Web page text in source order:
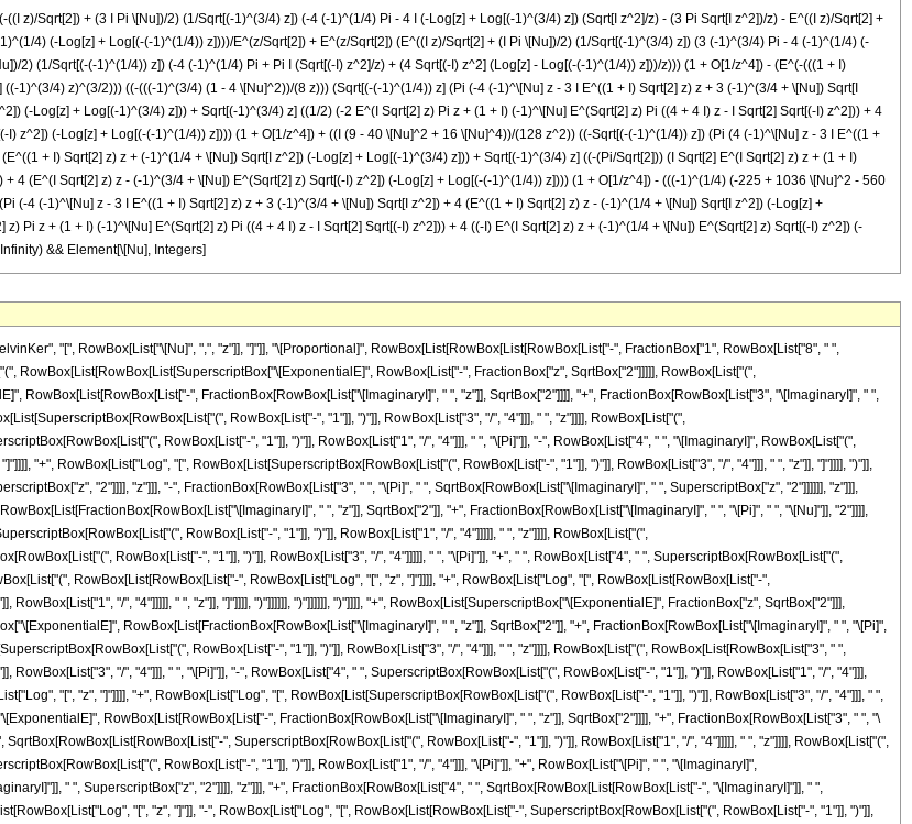
z)/Sqrt[2]) + (3 I Pi \[Nu])/2) (1/Sqrt[(-1)^(3/4) z]) (-4 (-1)^(1/4) Pi - 4 I (-Log[z] + Log[(-1)^(3/4) z]) (Sqrt[I z^2]/z) - (3 Pi Sqrt[I z^2])/z) - E^((I z)/Sqrt[2] +
4) (-Log[z] + Log[(-(-1)^(1/4)) z])))/E^(z/Sqrt[2]) + E^(z/Sqrt[2]) (E^((I z)/Sqrt[2] + (I Pi \[Nu])/2) (1/Sqrt[(-1)^(3/4) z]) (3 (-1)^(3/4) Pi - 4 (-1)^(1/4) (-
2) (1/Sqrt[(-(-1)^(1/4)) z]) (-4 (-1)^(1/4) Pi + Pi I (Sqrt[(-I) z^2]/z) + (4 Sqrt[(-I) z^2] (Log[z] - Log[(-(-1)^(1/4)) z]))/z))) (1 + O[1/z^4]) - (E^(-(((1 + I)
1)^(3/4) z)^(3/2))) ((-(((-1)^(3/4) (1 - 4 \[Nu]^2))/(8 z))) (Sqrt[(-(-1)^(1/4)) z] (Pi (-4 (-1)^\[Nu] z - 3 I E^((1 + I) Sqrt[2] z) z + 3 (-1)^(3/4 + \[Nu]) Sqrt[I
(-Log[z] + Log[(-1)^(3/4) z])) + Sqrt[(-1)^(3/4) z] ((1/2) (-2 E^(I Sqrt[2] z) Pi z + (1 + I) (-1)^\[Nu] E^(Sqrt[2] z) Pi ((4 + 4 I) z - I Sqrt[2] Sqrt[(-I) z^2])) + 4
I) z^2]) (-Log[z] + Log[(-(-1)^(1/4)) z]))) (1 + O[1/z^4]) + ((I (9 - 40 \[Nu]^2 + 16 \[Nu]^4))/(128 z^2)) ((-Sqrt[(-(-1)^(1/4)) z]) (Pi (4 (-1)^\[Nu] z - 3 I E^((1 +
+ I) Sqrt[2] z) z + (-1)^(1/4 + \[Nu]) Sqrt[I z^2]) (-Log[z] + Log[(-1)^(3/4) z])) + Sqrt[(-1)^(3/4) z] ((-(Pi/Sqrt[2])) (I Sqrt[2] E^(I Sqrt[2] z) z + (1 + I)
4 (E^(I Sqrt[2] z) z - (-1)^(3/4 + \[Nu]) E^(Sqrt[2] z) Sqrt[(-I) z^2]) (-Log[z] + Log[(-(-1)^(1/4)) z]))) (1 + O[1/z^4]) - (((-1)^(1/4) (-225 + 1036 \[Nu]^2 - 560
(-4 (-1)^\[Nu] z - 3 I E^((1 + I) Sqrt[2] z) z + 3 (-1)^(3/4 + \[Nu]) Sqrt[I z^2]) + 4 (E^((1 + I) Sqrt[2] z) z - (-1)^(1/4 + \[Nu]) Sqrt[I z^2]) (-Log[z] +
Pi z + (1 + I) (-1)^\[Nu] E^(Sqrt[2] z) Pi ((4 + 4 I) z - I Sqrt[2] Sqrt[(-I) z^2])) + 4 ((-I) E^(I Sqrt[2] z) z + (-1)^(1/4 + \[Nu]) E^(Sqrt[2] z) Sqrt[(-I) z^2]) (-
&& Element[\[Nu], Integers]
"/", "4"]]], " ", "z"]]]], RowBox[List["(", RowBox[List[RowBox[List["3", " ", SuperscriptBox[RowBox[List["(", RowBox[List["-", "1"]], ")"]], RowBox[List["3", "/", "4"]]], " ", "\[Pi]"]], "-", RowBox[List["4", " ", SuperscriptBox[RowBox[List["(", RowBox[List["-", "1"]], ")"]], RowBox[List["1", "/", "4"]]], RowBox[List["(", RowBox[List[RowBox[List["-", RowBox[List["Log", "[", "z", "]"]]]], "+", RowBox[List["Log", "[", RowBox[List[SuperscriptBox[RowBox[List["(", RowBox[List["-", "1"]], ")"]], RowBox[List["3", "/", "4"]]], " ", "z"]], "]"]]]], ")"]]]]]], ")"]]]], "+", RowBox[List[SuperscriptBox["\[ExponentialE]", RowBox[List[RowBox[List["-", FractionBox[RowBox[List["\[ImaginaryI]", " ", "z"]], SqrtBox["2"]]]], "+", FractionBox[RowBox[List["3", " ", "\[ImaginaryI]", " ", "\[Pi]", " ", "\[Nu]"]], "2"]]]], FractionBox["1", SqrtBox[RowBox[List[RowBox[List["-", SuperscriptBox[RowBox[List["(", RowBox[List["-", "1"]], ")"]], RowBox[List["1", "/", "4"]]]]], " ", "z"]]]], RowBox[List["(", RowBox[List[RowBox[List[RowBox[List["-", "4"]], " ", SuperscriptBox[RowBox[List["(", RowBox[List["-", "1"]], ")"]], RowBox[List["1", "/", "4"]]], "\[Pi]"]], "+", RowBox[List["\[Pi]", " ", "\[ImaginaryI]", FractionBox[SqrtBox[RowBox[List[RowBox[List["-", "\[ImaginaryI]"]], " ", SuperscriptBox["z", "2"]]]], "z"]]], "+", FractionBox[RowBox[List["4", " ", SqrtBox[RowBox[List[RowBox[List["-", "\[ImaginaryI]"]], " ", SuperscriptBox["z", "2"]]]], " ", RowBox[List["(", RowBox[List[RowBox[List["Log", "[", "z", "]"]], "-", RowBox[List["Log", "[", RowBox[List[RowBox[List["-", SuperscriptBox[RowBox[List["(", RowBox[List["-", "1"]], ")"]], RowBox[List["1", "/", "4"]]]]], " ", "z"]], "]"]]]], ")"]]]], "z"]]], ")"]]]]]], ")"]]]]]], ")"]], RowBox[List["(", RowBox[List["1", "+", RowBox[List["O", "[", FractionBox["1", SuperscriptBox["z", "4"]], "]"]]]], ")"]]]], "-", RowBox[List[FractionBox[SuperscriptBox["\[ExponentialE]", RowBox[List[RowBox[List["-", FractionBox[RowBox[List[RowBox[List["(", RowBox[List["1", "+", "\[ImaginaryI]"]], ")"]], " ", "z"]], SqrtBox["2"]]]], "+", FractionBox[RowBox[List["\[ImaginaryI]", " ", "\[Pi]", " ", "\[Nu]"]], "2"]]]], RowBox[List["8", " ", SqrtBox[RowBox[List["2", " ", "\[Pi]"]]], " ", SqrtBox[RowBox[List[RowBox[List["-", SuperscriptBox[RowBox[List["(", RowBox[List["-", "1"]], ")"]], RowBox[List["1", "/", "4"]]]]], " ", "z"]]], " ", SuperscriptBox[RowBox[List["(", RowBox[List[SuperscriptBox[RowBox[List["(", RowBox[List["-", "1"]], ")"]], RowBox[List["3", "/", "4"]]], " ", "z"]], ")"]], RowBox[List["3", "/", "2"]]]]]], " ", RowBox[List["(", RowBox[List[RowBox[List[RowBox[List["-", FractionBox[RowBox[List[SuperscriptBox[RowBox[List["(", RowBox[List["-", "1"]], ")"]], RowBox[List["3", "/", "4"]]], " ", RowBox[List["(", RowBox[List["1", "-", RowBox[List["4", " ", SuperscriptBox["\[Nu]", "2"]]]]], ")"]]]], RowBox[List["8", " ", "z"]]]]], RowBox[List["(", RowBox[List[RowBox[List[SqrtBox[RowBox[List[RowBox[List["-", SuperscriptBox[RowBox[List["(", RowBox[List["-", "1"]], ")"]], RowBox[List["1", "/", "4"]]]]], " ", "z"]]], RowBox[List["(", RowBox[List[RowBox[List["\[Pi]", " ", RowBox[List["(", RowBox[List[RowBox[List[RowBox[List["-", "4"]], " ", SuperscriptBox[RowBox[List["(", RowBox[List["-", "1"]], ")"]], "\[Nu]"], " ", "z"]], "-", RowBox[List["3", " ", "\[ImaginaryI]", " ", SuperscriptBox["\[ExponentialE]", RowBox[List[RowBox[List["(", RowBox[List["1", "+", "\[ImaginaryI]"]], ")"]], " ", SqrtBox["2"], " ", "z"]]], " ", "z"]], "+", RowBox[List["3", " ", SuperscriptBox[RowBox[List["(", RowBox[List["-", "1"]], ")"]], RowBox[List[FractionBox["3", "4"], "+", "\[Nu]"]]], " ", SqrtBox[RowBox[List["\[ImaginaryI]", " ", SuperscriptBox["z", "2"]]]]]]]], ")"]]]], "+", RowBox[List["4", " ", RowBox[List["(", RowBox[List[RowBox[List[SuperscriptBox["\[ExponentialE]", RowBox[List[RowBox[List["(", RowBox[List["1", "+", "\[ImaginaryI]"]], ")"]], " ", SqrtBox["2"], " ", "z"]]], " ", "z"]], "-", RowBox[List[SuperscriptBox[RowBox[List["(", RowBox[List["-", "1"]], ")"]], RowBox[List[FractionBox["1", "4"], "+", "\[Nu]"]]], " ", SqrtBox[RowBox[List["\[ImaginaryI]", " ", SuperscriptBox["z", "2"]]]]]]]], ")"]], " ", RowBox[List["(", RowBox[List[RowBox[List["-", RowBox[List["Log", "[", "z", "]"]]]], "+", RowBox[List["Log", "[", RowBox[List[SuperscriptBox[RowBox[List["(", RowBox[List["-", "1"]], ")"]], RowBox[List["3", "/", "4"]]], " ", "z"]], "]"]]]], ")"]]]]]], ")"]]]], "+", RowBox[List[SqrtBox[RowBox[List[SuperscriptBox[RowBox[List["(", RowBox[List["-", "1"]], ")"]], RowBox[List["3", "/", "4"]]], " ", "z"]]], RowBox[List["(", RowBox[List[RowBox[List[FractionBox["1", "2"], " ", RowBox[List["(", RowBox[List[RowBox[List[RowBox[List["-", "2"]], " ", SuperscriptBox["\[ExponentialE]", RowBox[List["\[ImaginaryI]", " ", SqrtBox["2"], " ", "z"]]], " ", "\[Pi]", " ", "z"]], "+", RowBox[List[RowBox[List["(", RowBox[List["1", "+", "\[ImaginaryI]"]], ")"]], " ", SuperscriptBox[RowBox[List["(", RowBox[List["-", "1"]], ")"]], "\[Nu]"], " ", SuperscriptBox["\[ExponentialE]", RowBox[List[SqrtBox["2"], " ", "z"]]], " ", "\[Pi]", " ", RowBox[List["(", RowBox[List[RowBox[List[RowBox[List["(", RowBox[List["4", "+", RowBox[List["4", " ", "\[ImaginaryI]"]]]], ")"]], " ", "z"]], "-", RowBox[List["\[ImaginaryI]", " ", SqrtBox["2"], " ", SqrtBox[RowBox[List[RowBox[List["-", "\[ImaginaryI]"]], " ", SuperscriptBox["z", "2"]]]]]]]], ")"]]]]]], ")"]]]], "+", RowBox[List["4", " ", RowBox[List["(", RowBox[List[RowBox[List[RowBox[List["-", "\[ImaginaryI]"]], " ", SuperscriptBox["\[ExponentialE]", RowBox[List["\[ImaginaryI]", " ", SqrtBox["2"], " ", "z"]]], " ", "z"]], "+", RowBox[List[SuperscriptBox[RowBox[List["(", RowBox[List["-", "1"]], ")"]], RowBox[List[FractionBox["1", "4"], "+", "\[Nu]"]]], " ", SuperscriptBox["\[ExponentialE]", RowBox[List[SqrtBox["2"], " ", "z"]]], " ", SqrtBox[RowBox[List[RowBox[List["-", "\[ImaginaryI]"]], " ", SuperscriptBox["z", "2"]]]]]]]], ")"]], " ", RowBox[List["(", RowBox[List[RowBox[List["-", RowBox[List["Log", "[", "z", "]"]]]], "+", RowBox[List["Log", "[", RowBox[List[RowBox[List["-", SuperscriptBox[RowBox[List["(", RowBox[List["-", "1"]], ")"]], RowBox[List["1", "/", "4"]]]]], " ", "z"]], "]"]]]], ")"]]]]]], ")"]]]]]], ")"]], RowBox[List["(", RowBox[List["1", "+", RowBox[List["O", "[", FractionBox["1", SuperscriptBox["z", "4"]], "]"]]]], ")"]]]], "+", RowBox[List[FractionBox[RowBox[List["\[ImaginaryI]", " ", RowBox[List["(", RowBox[List["9", "-", RowBox[List["40", " ", SuperscriptBox["\[Nu]", "2"]]], "+", RowBox[List["16", " ", SuperscriptBox["\[Nu]", "4"]]]]], ")"]]]], RowBox[List["128", " ", SuperscriptBox["z", "2"]]]], RowBox[List["(", RowBox[List[RowBox[List[RowBox[List["-", SqrtBox[RowBox[List[RowBox[List["-", SuperscriptBox[RowBox[List["(", RowBox[List["-", "1"]], ")"]], RowBox[List["1", "/", "4"]]]]], " ", "z"]]]]], RowBox[List["(", RowBox[List[RowBox[List["\[Pi]", " ", RowBox[List["(", RowBox[List[RowBox[List["4", " ", SuperscriptBox[RowBox[List["(", RowBox[List["-", "1"]], ")"]], "\[Nu]"], " ", "z"]], "-", RowBox[List["3", " ", "\[ImaginaryI]", " ", SuperscriptBox["\[ExponentialE]", RowBox[Lis